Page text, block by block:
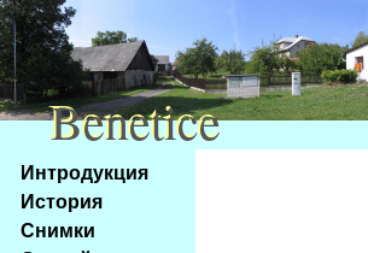
Na
obsah
stránky
Klávesové
Интродукция
История
Снимки
Benetice
Benetice